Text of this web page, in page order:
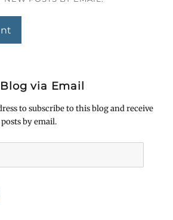
via Email
to subscribe to this blog and receive
by email.